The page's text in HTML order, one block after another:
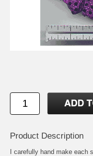
Product Description
I carefully hand make each